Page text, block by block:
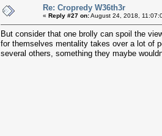
Re: Cropredy W36th3r
« Reply #27 on:August 24, 2018,
But consider that one brolly can spoil the
for themselves mentality takes over a lot of
several others, something they maybe